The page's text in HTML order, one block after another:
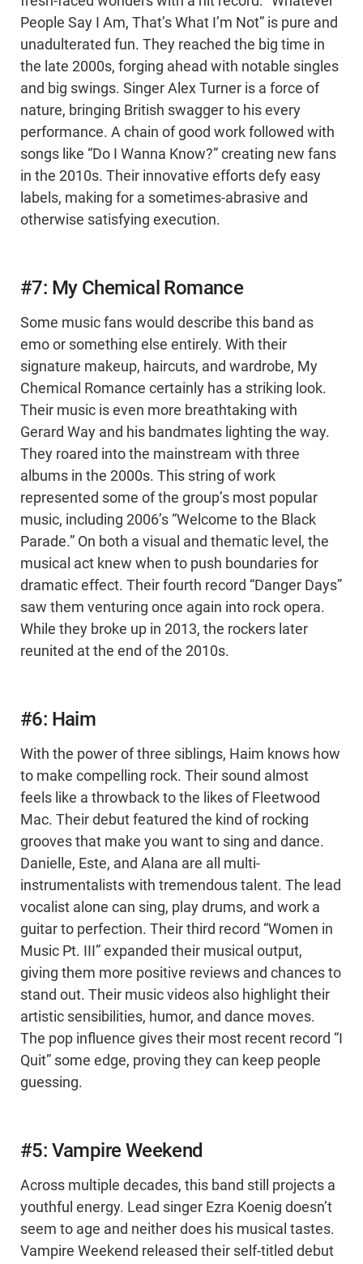
People Say I Am, That’s What I’m Not” is pure and
unadulterated fun. They reached the big time in
the late 2000s, forging ahead with notable singles
and big swings. Singer Alex Turner is a force of
nature, bringing British swagger to his every
performance. A chain of good work followed with
songs like “Do I Wanna Know?” creating new fans
in the 2010s. Their innovative efforts defy easy
labels, making for a sometimes-abrasive and
otherwise satisfying execution.
#7: My Chemical Romance
Some music fans would describe this band as
emo or something else entirely. With their
signature makeup, haircuts, and wardrobe, My
Chemical Romance certainly has a striking look.
Their music is even more breathtaking with
Gerard Way and his bandmates lighting the way.
They roared into the mainstream with three
albums in the 2000s. This string of work
represented some of the group’s most popular
music, including 2006’s “Welcome to the Black
Parade.” On both a visual and thematic level, the
musical act knew when to push boundaries for
dramatic effect. Their fourth record “Danger Days”
saw them venturing once again into rock opera.
While they broke up in 2013, the rockers later
reunited at the end of the 2010s.
#6: Haim
With the power of three siblings, Haim knows how
to make compelling rock. Their sound almost
feels like a throwback to the likes of Fleetwood
Mac. Their debut featured the kind of rocking
grooves that make you want to sing and dance.
Danielle, Este, and Alana are all multi-
instrumentalists with tremendous talent. The lead
vocalist alone can sing, play drums, and work a
guitar to perfection. Their third record “Women in
Music Pt. III” expanded their musical output,
giving them more positive reviews and chances to
stand out. Their music videos also highlight their
artistic sensibilities, humor, and dance moves.
The pop influence gives their most recent record “I
Quit” some edge, proving they can keep people
guessing.
#5: Vampire Weekend
Across multiple decades, this band still projects a
youthful energy. Lead singer Ezra Koenig doesn’t
seem to age and neither does his musical tastes.
Vampire Weekend released their self-titled debut